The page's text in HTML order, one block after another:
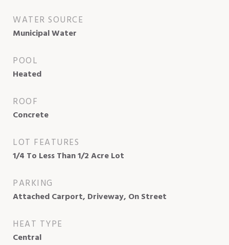
WATER SOURCE
Municipal Water
POOL
Heated
ROOF
Concrete
LOT FEATURES
1/4 To Less Than 1/2 Acre Lot
PARKING
Attached Carport, Driveway, On Street
HEAT TYPE
Central